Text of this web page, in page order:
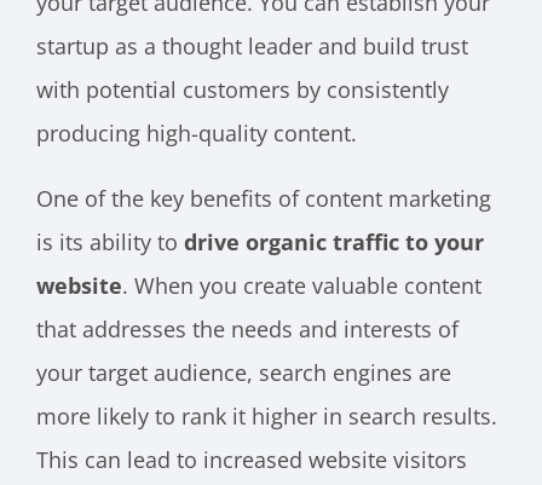
startup as a thought leader and build trust
with potential customers by consistently
producing high-quality content.
One of the key benefits of content marketing
is its ability to drive organic traffic to your
website. When you create valuable content
that addresses the needs and interests of
your target audience, search engines are
more likely to rank it higher in search results.
This can lead to increased website visitors